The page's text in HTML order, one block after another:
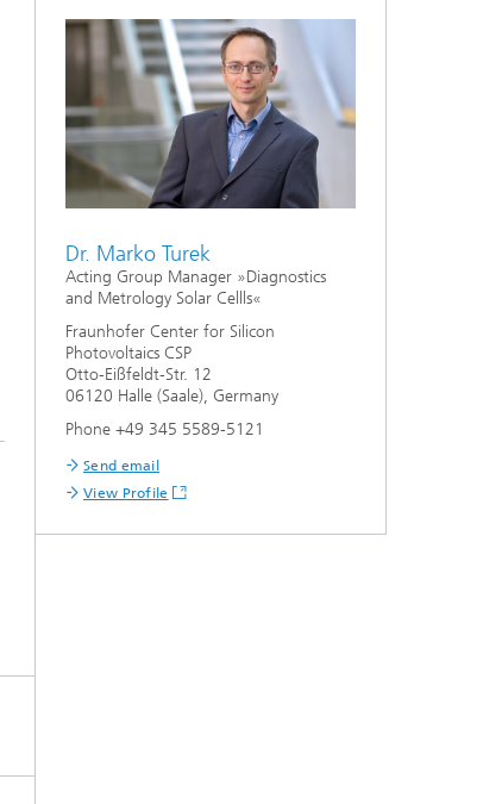
Dr. Marko Turek
Acting Group Manager »Diagnostics
and Metrology Solar Cellls«
Fraunhofer Center for Silicon
Photovoltaics CSP
Otto-Eißfeldt-Str. 12
06120 Halle (Saale), Germany
Phone +49 345 5589-5121
Send email
View Profile